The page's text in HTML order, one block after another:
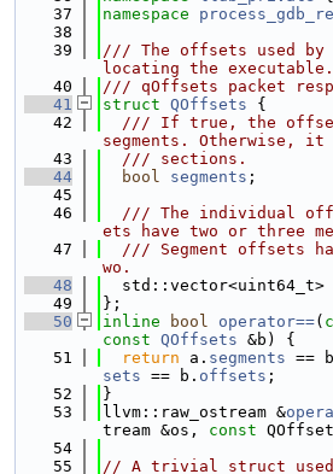
   37
namespace
   38
   39
/// The offsets used by
locating the executable.
   40
/// qOffsets packet
   41
struct QOffsets {
   42
/// If true, the
segments. Otherwise, it
   43
  /// sections.
   44
bool segments ;
   45
   46
/// The individual
ets have two or three
   47
/// Segment offsets
wo.
   48
  std::vector<uint64_t>
   49
};
   50
inline bool operator==(
const QOffsets &b) {
   51
return a. segments ==
sets == b. offsets ;
   52
}
   53
llvm::raw_ostream &
tream &os, const
   54
   55
// A trivial struct